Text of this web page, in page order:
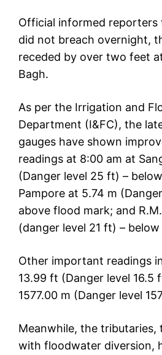
Official informed reporters
did not breach overnight,
receded by over two feet
Bagh.
As per the Irrigation and
Department (I&FC), the
gauges have shown
readings at 8:00 am at
(Danger level 25 ft) –
Pampore at 5.74 m
above flood mark; and
(danger level 21 ft) –
Other important readings
13.99 ft (Danger level 16.5
1577.00 m (Danger level
Meanwhile, the tributaries,
with floodwater diversion,